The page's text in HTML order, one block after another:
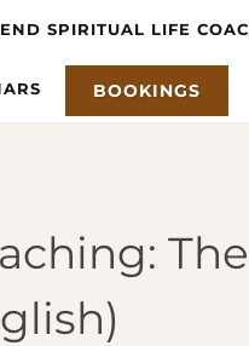
SPIRITUAL LIFE
BOOKINGS